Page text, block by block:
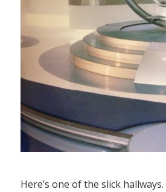
Here’s one of the slick